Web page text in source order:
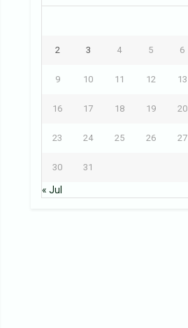
2 3 4 5 6
9 10 11 12 13
16 17 18 19 20
23 24 25 26 27
30 31
« Jul